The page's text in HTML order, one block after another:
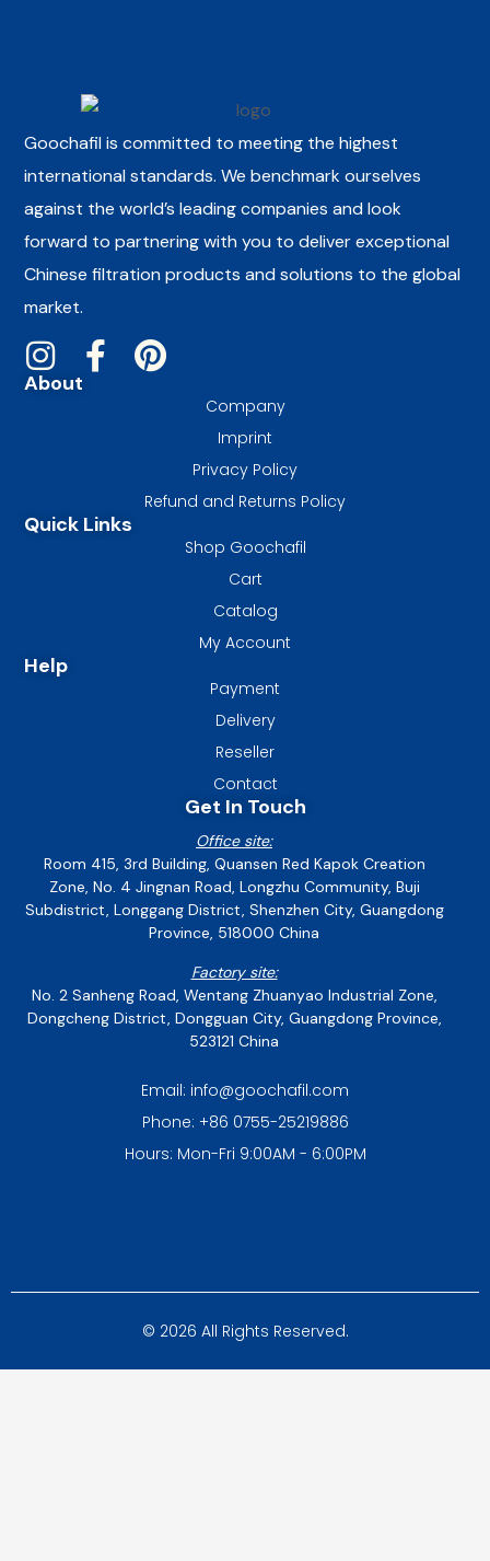
Goochafil is committed to meeting the highest
international standards. We benchmark ourselves
against the world’s leading companies and look
forward to partnering with you to deliver exceptional
Chinese filtration products and solutions to the global
market.
About
Company
Imprint
Privacy Policy
Refund and Returns Policy
Quick Links
Shop Goochafil
Cart
Catalog
My Account
Help
Payment
Delivery
Reseller
Contact
Get In Touch
Office site:
Room 415, 3rd Building, Quansen Red Kapok Creation
Zone, No. 4 Jingnan Road, Longzhu Community, Buji
Subdistrict, Longgang District, Shenzhen City, Guangdong
Province, 518000 China
Factory site:
No. 2 Sanheng Road, Wentang Zhuanyao Industrial Zone,
Dongcheng District, Dongguan City, Guangdong Province,
523121 China
Email: info@goochafil.com
Phone: +86 0755-25219886
Hours: Mon-Fri 9:00AM - 6:00PM
© 2026 All Rights Reserved.